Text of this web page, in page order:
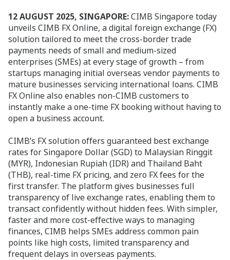
12 AUGUST 2025, SINGAPORE:CIMB Singapore today
unveils CIMB FX Online, a digital foreign exchange (FX)
solution tailored to meet the cross-border trade
payments needs of small and medium-sized
enterprises (SMEs) at every stage of growth – from
startups managing initial overseas vendor payments to
mature businesses servicing international loans. CIMB
FX Online also enables non-CIMB customers to
instantly make a one-time FX booking without having to
open a business account.
CIMB’s FX solution offers guaranteed best exchange
rates for Singapore Dollar (SGD) to Malaysian Ringgit
(MYR), Indonesian Rupiah (IDR) and Thailand Baht
(THB), real-time FX pricing, and zero FX fees for the
first transfer. The platform gives businesses full
transparency of live exchange rates, enabling them to
transact confidently without hidden fees. With simpler,
faster and more cost-effective ways to managing
finances, CIMB helps SMEs address common pain
points like high costs, limited transparency and
frequent delays in overseas payments.